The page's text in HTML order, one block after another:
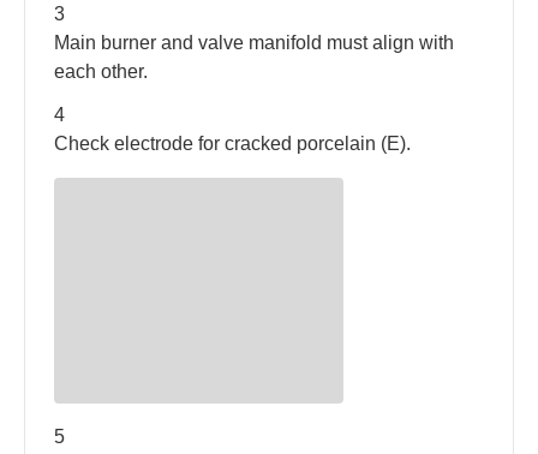
3
Main burner and valve manifold must align with
each other.
4
Check electrode for cracked porcelain (E).
5